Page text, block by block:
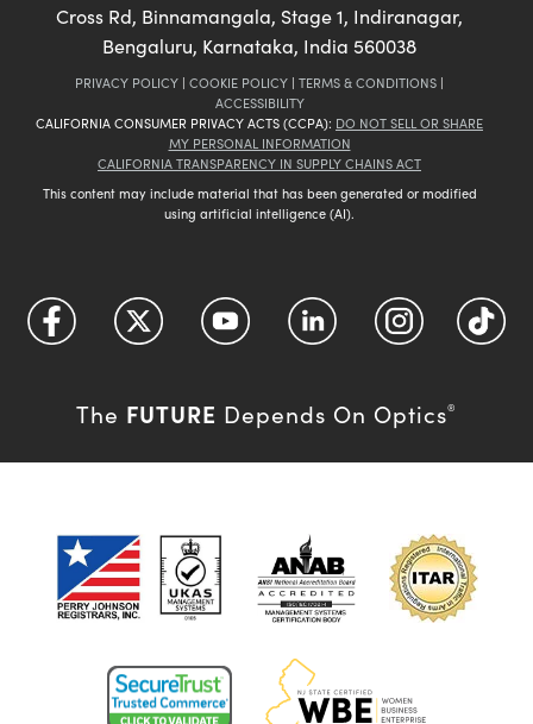
Cross Rd, Binnamangala, Stage 1, Indiranagar,
Bengaluru, Karnataka, India 560038
PRIVACY POLICY | COOKIE POLICY | TERMS & CONDITIONS |
ACCESSIBILITY
CALIFORNIA CONSUMER PRIVACY ACTS (CCPA): DO NOT SELL OR SHARE
MY PERSONAL INFORMATION
CALIFORNIA TRANSPARENCY IN SUPPLY CHAINS ACT
This content may include material that has been generated or modified
using artificial intelligence (AI).
The FUTURE Depends On Optics®